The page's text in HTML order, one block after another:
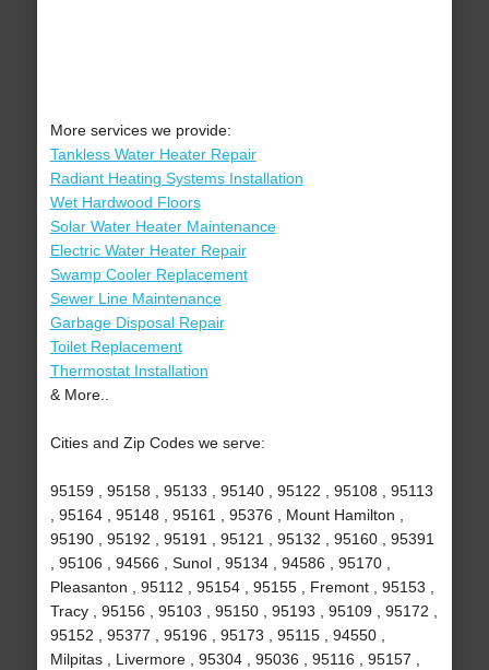
More services we provide:
Tankless Water Heater Repair
Radiant Heating Systems Installation
Wet Hardwood Floors
Solar Water Heater Maintenance
Electric Water Heater Repair
Swamp Cooler Replacement
Sewer Line Maintenance
Garbage Disposal Repair
Toilet Replacement
Thermostat Installation
& More..
Cities and Zip Codes we serve:
95159 , 95158 , 95133 , 95140 , 95122 , 95108 , 95113
, 95164 , 95148 , 95161 , 95376 , Mount Hamilton ,
95190 , 95192 , 95191 , 95121 , 95132 , 95160 , 95391
, 95106 , 94566 , Sunol , 95134 , 94586 , 95170 ,
Pleasanton , 95112 , 95154 , 95155 , Fremont , 95153 ,
Tracy , 95156 , 95103 , 95150 , 95193 , 95109 , 95172 ,
95152 , 95377 , 95196 , 95173 , 95115 , 94550 ,
Milpitas , Livermore , 95304 , 95036 , 95116 , 95157 ,